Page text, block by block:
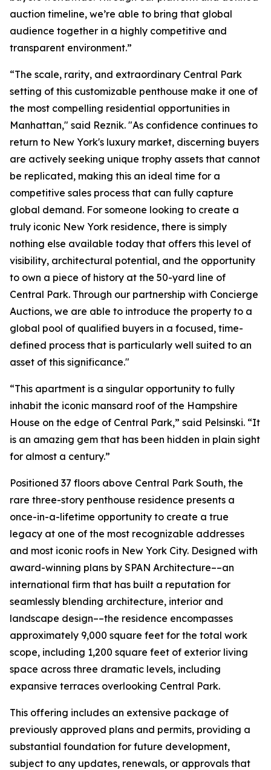
auction timeline, we’re able to bring that global
audience together in a highly competitive and
transparent environment.”
“The scale, rarity, and extraordinary Central Park
setting of this customizable penthouse make it one of
the most compelling residential opportunities in
Manhattan," said Reznik. "As confidence continues to
return to New York's luxury market, discerning buyers
are actively seeking unique trophy assets that cannot
be replicated, making this an ideal time for a
competitive sales process that can fully capture
global demand. For someone looking to create a
truly iconic New York residence, there is simply
nothing else available today that offers this level of
visibility, architectural potential, and the opportunity
to own a piece of history at the 50-yard line of
Central Park. Through our partnership with Concierge
Auctions, we are able to introduce the property to a
global pool of qualified buyers in a focused, time-
defined process that is particularly well suited to an
asset of this significance."
“This apartment is a singular opportunity to fully
inhabit the iconic mansard roof of the Hampshire
House on the edge of Central Park,” said Pelsinski. “It
is an amazing gem that has been hidden in plain sight
for almost a century.”
Positioned 37 floors above Central Park South, the
rare three-story penthouse residence presents a
once-in-a-lifetime opportunity to create a true
legacy at one of the most recognizable addresses
and most iconic roofs in New York City. Designed with
award-winning plans by SPAN Architecture––an
international firm that has built a reputation for
seamlessly blending architecture, interior and
landscape design––the residence encompasses
approximately 9,000 square feet for the total work
scope, including 1,200 square feet of exterior living
space across three dramatic levels, including
expansive terraces overlooking Central Park.
This offering includes an extensive package of
previously approved plans and permits, providing a
substantial foundation for future development,
subject to any updates, renewals, or approvals that